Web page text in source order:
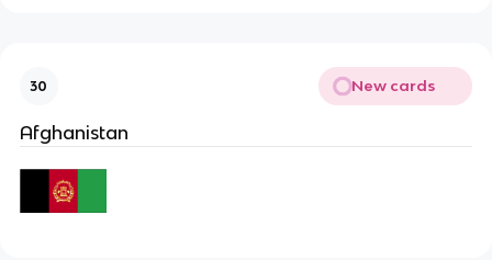
30 New cards
Afghanistan